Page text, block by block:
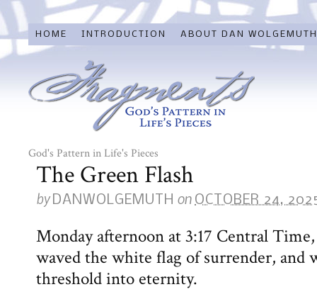
HOME INTRODUCTION ABOUT DAN WOLGEMUTH
God's Pattern in Life's Pieces
The Green Flash
byDANWOLGEMUTH on OCTOBER 24,
Monday afternoon at 3:17 Central
waved the white flag of surrender, and
threshold into eternity.